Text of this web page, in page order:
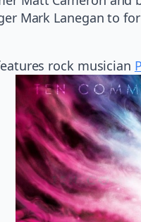
Mark Lanegan to
rock musician